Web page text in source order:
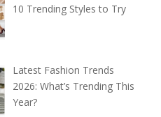
10 Trending Styles to Try
Latest Fashion Trends
2026: What’s Trending This
Year?